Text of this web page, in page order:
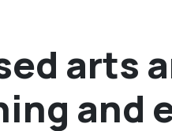
arts
and